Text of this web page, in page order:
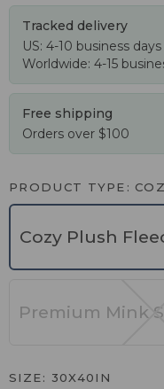
Tracked delivery
US: 4-10 business days
Worldwide: 4-15
Free shipping
Orders over $100
PRODUCT TYPE
Cozy Plush
Premium Mink
SIZE 30X40IN